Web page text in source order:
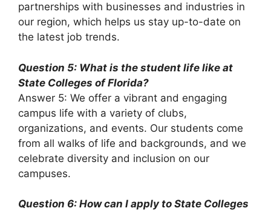
partnerships with businesses and industries in
our region, which helps us stay up-to-date on
the latest job trends.
Question 5: What is the student life like at
State Colleges of Florida?
Answer 5: We offer a vibrant and engaging
campus life with a variety of clubs,
organizations, and events. Our students come
from all walks of life and backgrounds, and we
celebrate diversity and inclusion on our
campuses.
Question 6: How can I apply to State Colleges